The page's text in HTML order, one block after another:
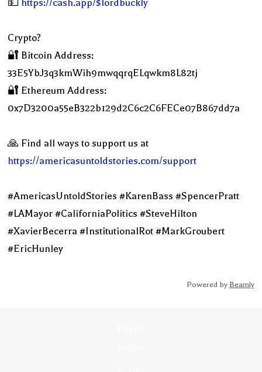
💵 https://cash.app/$lordbuckly
Crypto?
🔐 Bitcoin Address:
33E5YbJ3q3kmWih9mwqqrqELqwkm8L82tj
🔐 Ethereum Address:
0x7D3200a55eB322b129d2C6c2C6FECe07B867dd7a
🙏 Find all ways to support us at
https://americasuntoldstories.com/support
#AmericasUntoldStories #KarenBass #SpencerPratt
#LAMayor #CaliforniaPolitics #SteveHilton
#XavierBecerra #InstitutionalRot #MarkGroubert
#EricHunley
Powered by Beamly